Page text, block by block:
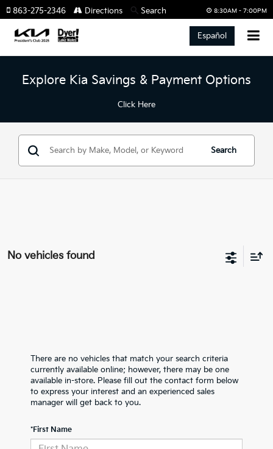
8:30AM - 7:00PM
863-275-2346 Directions Search
Español
Explore Kia Savings & Payment Options
Click Here
Search
No vehicles found
There are no vehicles that match your search criteria
currently available online; however, there may be one
available in-store. Please fill out the contact form below
to express your interest and an experienced sales
manager will get back to you.
*First Name